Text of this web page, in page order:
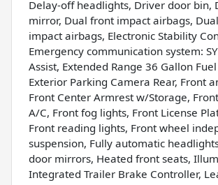
Delay-off headlights, Driver door bin,
mirror, Dual front impact airbags,
impact airbags, Electronic Stability
Emergency communication system:
Assist, Extended Range 36 Gallon Fuel
Exterior Parking Camera Rear, Front
Front Center Armrest w/Storage,
A/C, Front fog lights, Front License
Front reading lights, Front wheel
suspension, Fully automatic
door mirrors, Heated front seats,
Integrated Trailer Brake Controller,